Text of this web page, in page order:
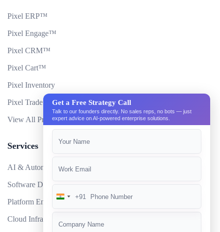
Pixel ERP™
Pixel Engage™
Pixel CRM™
Pixel Cart™
Pixel Inventory
Pixel Trade Portal
View All Products
Services
AI & Automation
Software Development
Platform Engineering
Cloud Infrastructure
Get a Free Strategy Call
Talk to our founders directly. No sales reps, no bots — just
expert advice on AI-powered enterprise solutions.
India
+91